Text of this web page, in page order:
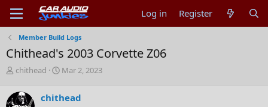
Log in Register
Member Build Logs
Chithead's 2003 Corvette Z06
T
r
e
chithead
S
r
Mar 2, 2023
chithead